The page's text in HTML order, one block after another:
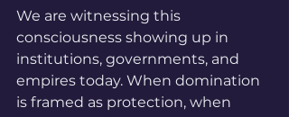
We are witnessing this
consciousness showing up in
institutions, governments, and
empires today. When domination
is framed as protection, when